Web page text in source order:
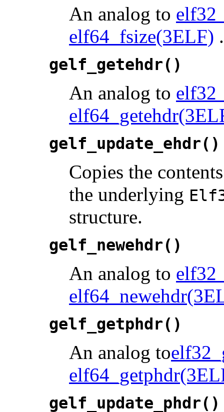
An analog to
elf64_fsize(3ELF) .
gelf_getehdr()
An analog to
gelf_update_ehdr()
Copies the
the underlying
structure.
gelf_newehdr()
An analog to
gelf_getphdr()
An analog to
gelf_update_phdr()